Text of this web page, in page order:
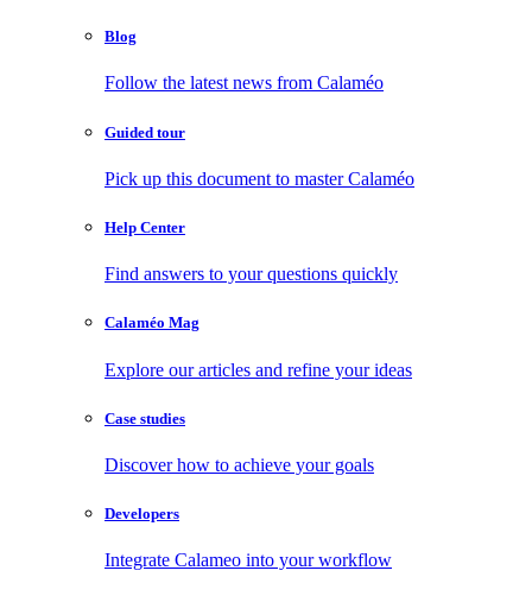
Blog
Follow the latest news from Calaméo
Guided tour
Pick up this document to master Calaméo
Help Center
Find answers to your questions quickly
Calaméo Mag
Explore our articles and refine your ideas
Case studies
Discover how to achieve your goals
Developers
Integrate Calameo into your workflow